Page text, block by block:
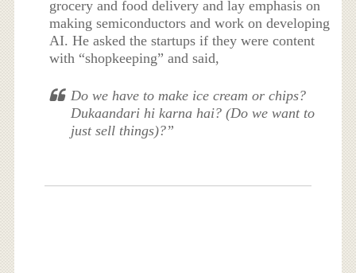
grocery and food delivery and lay emphasis on
making semiconductors and work on developing
AI. He asked the startups if they were content
with “shopkeeping” and said,
Do we have to make ice cream or chips?
Dukaandari hi karna hai? (Do we want to
just sell things)?”